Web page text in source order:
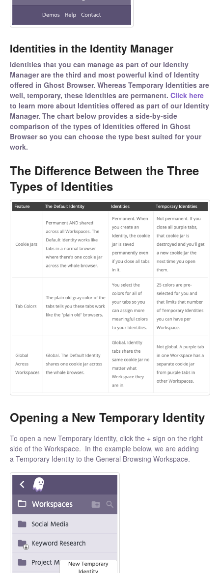
Identities in the Identity Manager
Identities that you can manage as part of our Identity
Manager are the third and most powerful kind of Identity
offered in Ghost Browser. Whereas Temporary Identities are
well, temporary, these Identities are permanent. Click here
to learn more about Identities offered as part of our Identity
Manager. The chart below provides a side-by-side
comparison of the types of Identities offered in Ghost
Browser so you can choose the type best suited for your
work.
The Difference Between the Three
Types of Identities
Opening a New Temporary Identity
To open a new Temporary Identity, click the + sign on the right
side of the Workspace. In the example below, we are adding
a Temporary Identity to the General Browsing Workspace.